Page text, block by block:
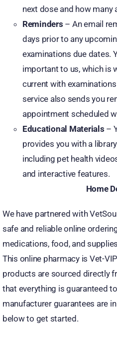
next dose and how many
Reminders – An email
days prior to any
examinations due dates.
important to us, which is
current with
service also sends you
appointment scheduled
Educational Materials –
provides you with a
including pet health
and interactive features.
Home
We have partnered with
safe and reliable online
medications, food, and
This online pharmacy is Vet-
products are sourced directly
that everything is guaranteed
manufacturer guarantees are
below to get started.